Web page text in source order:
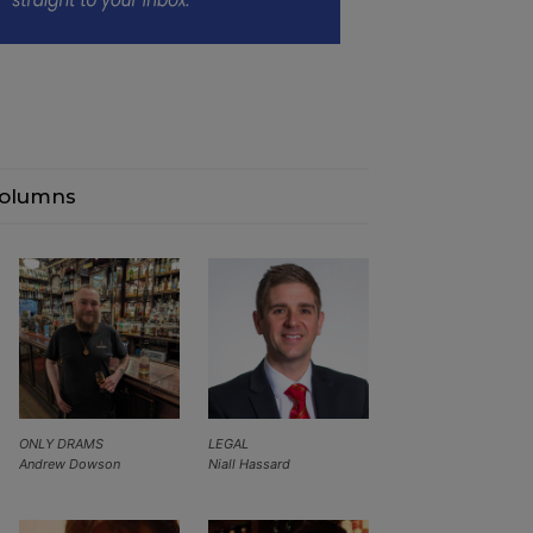
LEGAL
Niall Hassard
ONLY DRAMS
Andrew Dowson